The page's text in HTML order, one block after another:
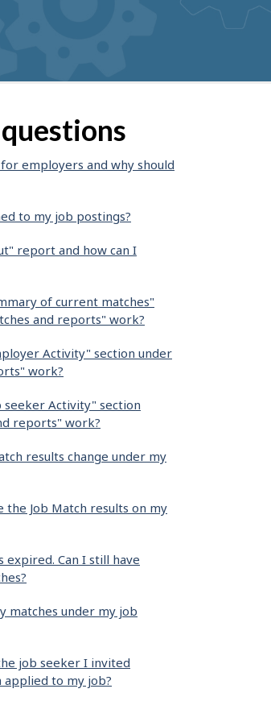
employers and why should
to my job postings?
report and how can I
of current matches"
and reports" work?
Activity" section under
work?
seeker Activity" section
reports" work?
results change under my
the Job Match results on my
expired. Can I still have
matches under my job
job seeker I invited
applied to my job?